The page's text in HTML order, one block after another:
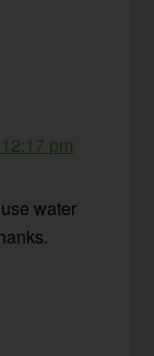
pm
water